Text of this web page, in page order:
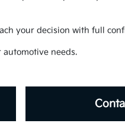
your decision with full
needs.